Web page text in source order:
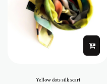
Yellow dots silk scarf